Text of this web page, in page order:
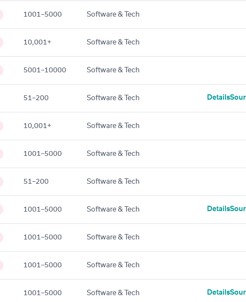
1001–5000 Software & Tech
10,001+ Software & Tech
5001–10000 Software & Tech
51–200 Software & Tech Details
10,001+ Software & Tech
1001–5000 Software & Tech
51–200 Software & Tech
1001–5000 Software & Tech Details
1001–5000 Software & Tech
1001–5000 Software & Tech
1001–5000 Software & Tech Details